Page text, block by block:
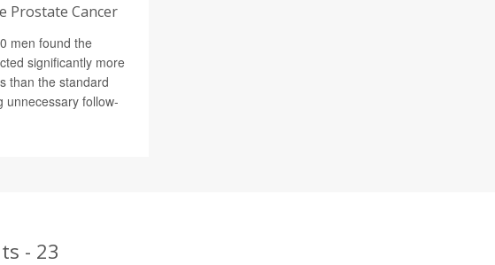
Prostate Cancer
men found the
significantly more
than the standard
unnecessary follow-
- 23